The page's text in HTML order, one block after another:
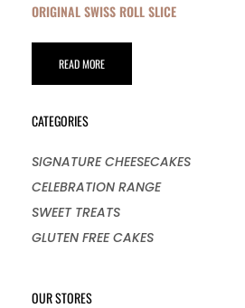
ORIGINAL SWISS ROLL SLICE
READ MORE
CATEGORIES
SIGNATURE CHEESECAKES
CELEBRATION RANGE
SWEET TREATS
GLUTEN FREE CAKES
OUR STORES